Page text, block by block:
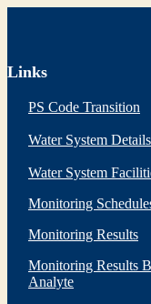
Links
PS Code Transition
Water System Details
Water System
Monitoring
Monitoring Results
Monitoring Results
Analyte